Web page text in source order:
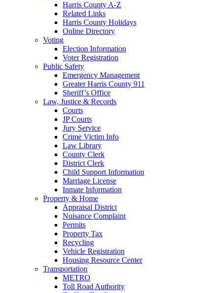
Harris County A-Z
Related Links
Harris County Holidays
Online Directory
Voting
Election Information
Voter Registration
Public Safety
Emergency Management
Greater Harris County 911
Sheriff’s Office
Law, Justice & Records
Courts
JP Courts
Jury Service
Crime Victim Info
Law Library
County Clerk
District Clerk
Child Support Information
Marriage License
Inmate Information
Property & Home
Appraisal District
Nuisance Complaint
Permits
Property Tax
Recycling
Vehicle Registration
Housing Resource Center
Transportation
METRO
Toll Road Authority